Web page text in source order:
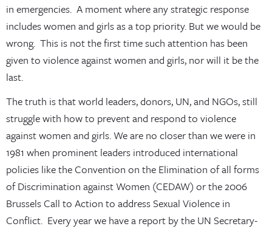
in emergencies. A moment where any strategic response
includes women and girls as a top priority. But we would be
wrong. This is not the first time such attention has been
given to violence against women and girls, nor will it be the
last.
The truth is that world leaders, donors, UN, and NGOs, still
struggle with how to prevent and respond to violence
against women and girls. We are no closer than we were in
1981 when prominent leaders introduced international
policies like the Convention on the Elimination of all forms
of Discrimination against Women (CEDAW) or the 2006
Brussels Call to Action to address Sexual Violence in
Conflict. Every year we have a report by the UN Secretary-